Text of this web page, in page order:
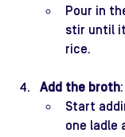
Pour in
stir until
rice.
Add the broth:
Start
one ladle